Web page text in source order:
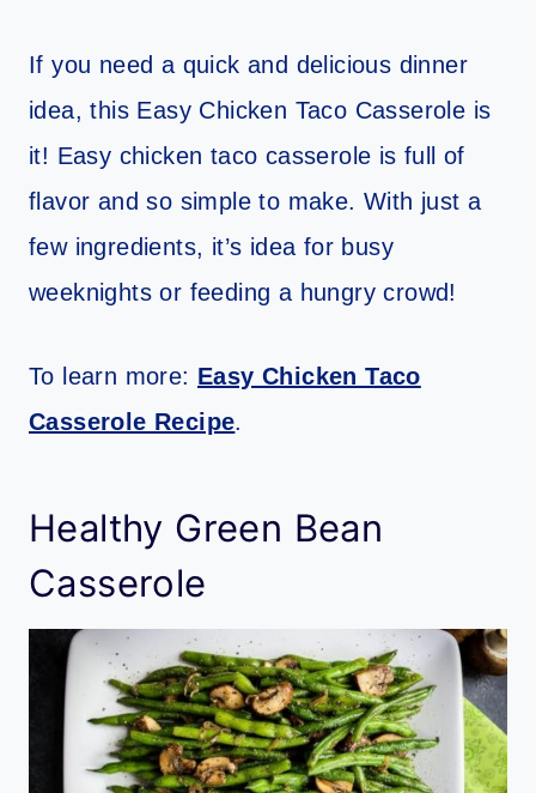
If you need a quick and delicious dinner
idea, this Easy Chicken Taco Casserole is
it! Easy chicken taco casserole is full of
flavor and so simple to make. With just a
few ingredients, it’s idea for busy
weeknights or feeding a hungry crowd!
To learn more: Easy Chicken Taco
Casserole Recipe.
Healthy Green Bean
Casserole